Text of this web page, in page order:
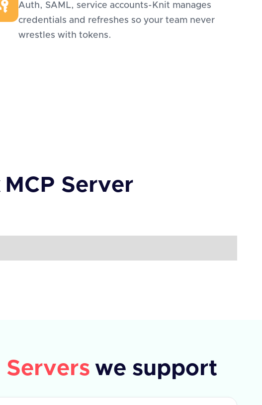
Auth, SAML, service accounts-Knit manages
credentials and refreshes so your team never
wrestles with tokens.
MCP Server
Servers we support